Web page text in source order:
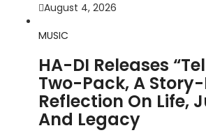
August 4, 2026
MUSIC
HA-DI Releases
Two-Pack, A
Reflection On Life,
And Legacy